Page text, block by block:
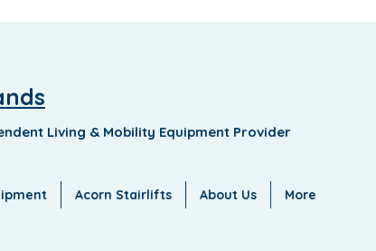
Living & Mobility Equipment Provider
Acorn Stairlifts About Us More